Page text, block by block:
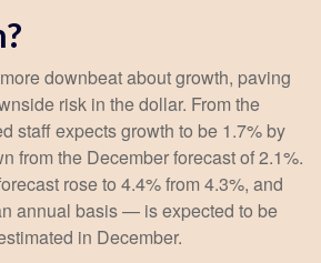
downbeat about growth, paving
risk in the dollar. From the
staff expects growth to be 1.7% by
from the December forecast of 2.1%.
rose to 4.4% from 4.3%, and
annual basis — is expected to be
in December.